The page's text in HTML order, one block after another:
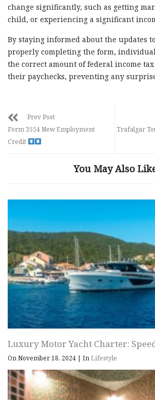
change significantly, such as getting
child, or experiencing a significant
By staying informed about the updates
properly completing the form,
the correct amount of federal income
their paychecks, preventing any
Prev Post
Form 3554 New Employment
Credit
Trafalgar
You May Also
Luxury Motor Yacht Charter:
On November 18, 2024 | InLifestyle